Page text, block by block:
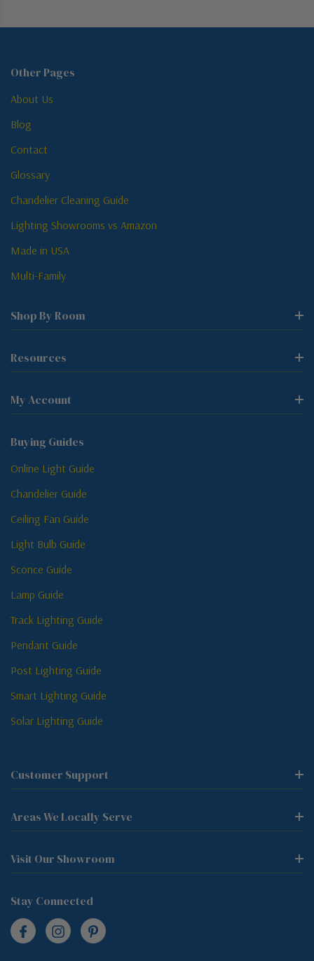
Other Pages
About Us
Blog
Contact
Glossary
Chandelier Cleaning Guide
Lighting Showrooms vs Amazon
Made in USA
Multi-Family
Shop By Room
Resources
My Account
Buying Guides
Online Light Guide
Chandelier Guide
Ceiling Fan Guide
Light Bulb Guide
Sconce Guide
Lamp Guide
Track Lighting Guide
Pendant Guide
Post Lighting Guide
Smart Lighting Guide
Solar Lighting Guide
Customer Support
Areas We Locally Serve
Visit Our Showroom
Stay Connected